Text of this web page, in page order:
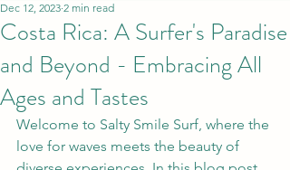
Costa Rica: A Surfer's Paradise
and Beyond - Embracing All
Ages and Tastes
Dec 12, 2023 2 min read
Welcome to Salty Smile Surf, where the
love for waves meets the beauty of